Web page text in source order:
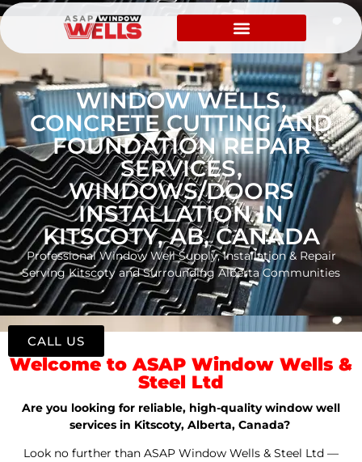
WINDOW WELLS,
CONCRETE CUTTING AND
FOUNDATION REPAIR
SERVICES,
WINDOWS/DOORS
INSTALLATION IN
KITSCOTY, AB, CANADA
Professional Window Well Supply, Installation & Repair
Serving Kitscoty and Surrounding Alberta Communities
Welcome to ASAP Window Wells &
Steel Ltd
Are you looking for reliable, high-quality window well
services in Kitscoty, Alberta, Canada?
Look no further than ASAP Window Wells & Steel Ltd —
CALL US